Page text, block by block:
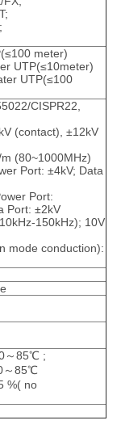
meter)
UTP(≤10meter)
UTP(≤100
CISPR22,
(contact), ±12kV
(80~1000MHz)
Port: ±4kV; Data
Port:
Port: ±2kV
150kHz); 10V
mode conduction):
～85℃ ;
～85℃
%( no